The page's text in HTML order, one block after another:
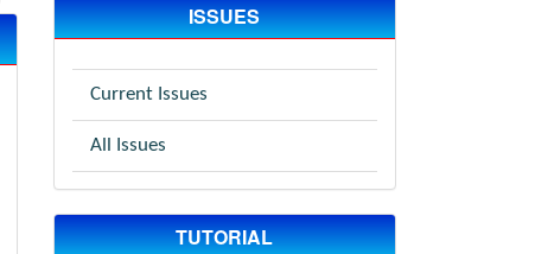
ISSUES
Current Issues
All Issues
TUTORIAL